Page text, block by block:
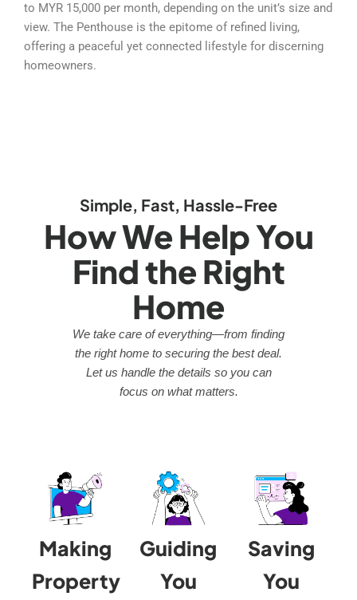
to MYR 15,000 per month, depending on the unit’s size and
view. The Penthouse is the epitome of refined living,
offering a peaceful yet connected lifestyle for discerning
homeowners.
Simple, Fast, Hassle-Free
How We Help You
Find the Right
Home
We take care of everything—from finding
the right home to securing the best deal.
Let us handle the details so you can
focus on what matters.
Making
Property
Guiding
You
Saving
You